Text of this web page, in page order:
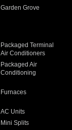
Garden Grove
Packaged Terminal
Air Conditioners
Packaged Air
Conditioning
Furnaces
AC Units
Mini Splits